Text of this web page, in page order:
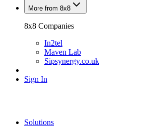
More from 8x8
8x8 Companies
In2tel
Maven Lab
Sipsynergy.co.uk
Sign In
Solutions